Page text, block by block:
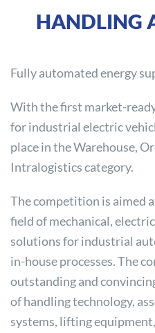
HANDLING
Fully automated energy
With the first market-
for industrial electric
place in the Warehouse,
Intralogistics category.
The competition is aimed
field of mechanical,
solutions for industrial
in-house processes. The
outstanding and
of handling technology,
systems, lifting